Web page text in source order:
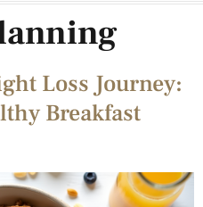
Loss Journey:
Breakfast